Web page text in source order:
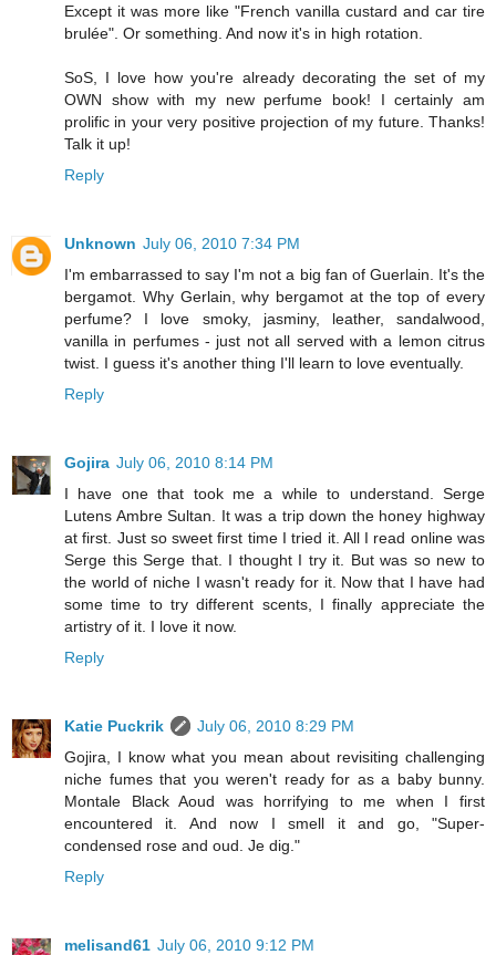
Except it was more like "French vanilla custard and car tire
brulée". Or something. And now it's in high rotation.
SoS, I love how you're already decorating the set of my
OWN show with my new perfume book! I certainly am
prolific in your very positive projection of my future. Thanks!
Talk it up!
Reply
Unknown July 06, 2010 7:34 PM
I'm embarrassed to say I'm not a big fan of Guerlain. It's the
bergamot. Why Gerlain, why bergamot at the top of every
perfume? I love smoky, jasminy, leather, sandalwood,
vanilla in perfumes - just not all served with a lemon citrus
twist. I guess it's another thing I'll learn to love eventually.
Reply
Gojira July 06, 2010 8:14 PM
I have one that took me a while to understand. Serge
Lutens Ambre Sultan. It was a trip down the honey highway
at first. Just so sweet first time I tried it. All I read online was
Serge this Serge that. I thought I try it. But was so new to
the world of niche I wasn't ready for it. Now that I have had
some time to try different scents, I finally appreciate the
artistry of it. I love it now.
Reply
Katie Puckrik
July 06, 2010 8:29 PM
Gojira, I know what you mean about revisiting challenging
niche fumes that you weren't ready for as a baby bunny.
Montale Black Aoud was horrifying to me when I first
encountered it. And now I smell it and go, "Super-
condensed rose and oud. Je dig."
Reply
melisand61 July 06, 2010 9:12 PM